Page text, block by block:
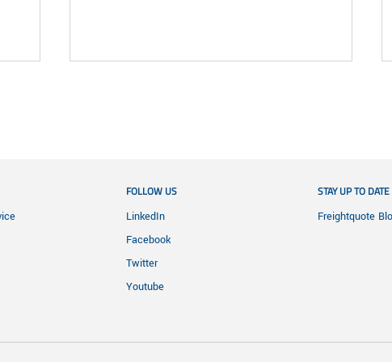
FOLLOW US
LinkedIn
Facebook
Twitter
Youtube
STAY UP TO DATE
Freightquote